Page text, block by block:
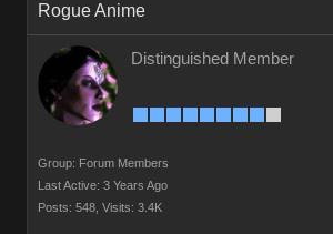
Rogue Anime
Distinguished Member
Group: Forum Members
Last Active: 3 Years Ago
Posts: 548, Visits: 3.4K